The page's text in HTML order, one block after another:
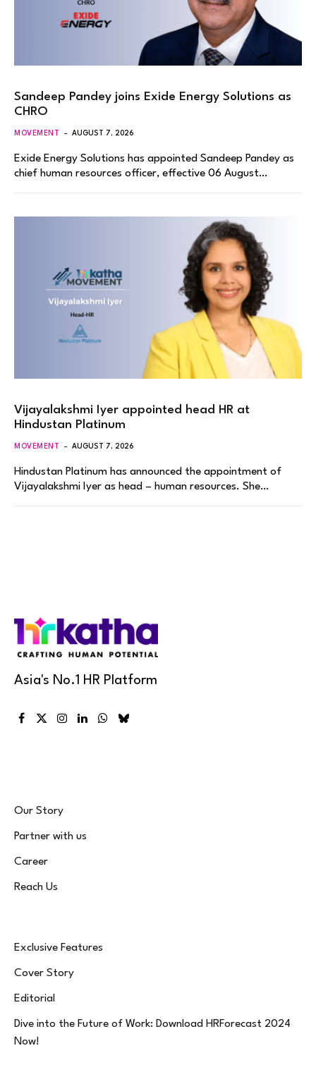
Sandeep Pandey joins Exide Energy Solutions as
CHRO
MOVEMENT AUGUST 7, 2026
Exide Energy Solutions has appointed Sandeep Pandey as
chief human resources officer, effective 06 August…
Vijayalakshmi Iyer appointed head HR at
Hindustan Platinum
MOVEMENT AUGUST 7, 2026
Hindustan Platinum has announced the appointment of
Vijayalakshmi Iyer as head – human resources. She…
Asia's No.1 HR Platform
Facebook
X
Instagram
LinkedInWhatsApp
Bluesky
Our Story
Partner with us
Career
Reach Us
Exclusive Features
Cover Story
Editorial
Dive into the Future of Work: Download HRForecast 2024
Now!